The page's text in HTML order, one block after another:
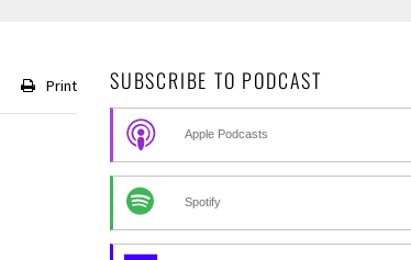
Print SUBSCRIBE TO PODCAST
Apple Podcasts
Spotify